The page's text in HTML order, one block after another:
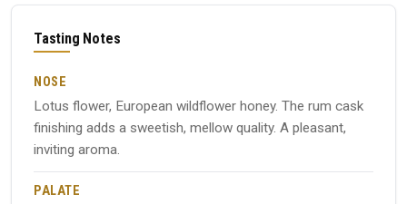
Tasting Notes
NOSE
Lotus flower, European wildflower honey. The rum cask
finishing adds a sweetish, mellow quality. A pleasant,
inviting aroma.
PALATE